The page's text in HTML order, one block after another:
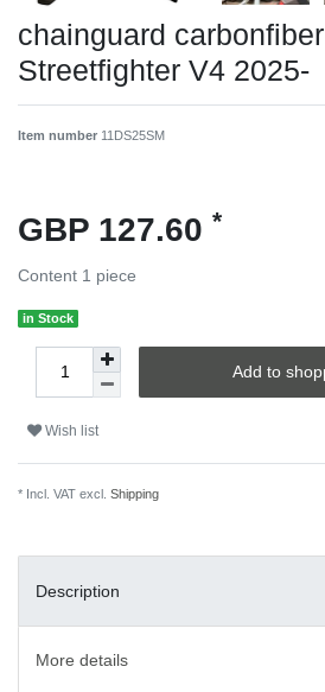
chainguard
Streetfighter V4 2025-
Item number 11DS25SM
GBP 127.60 *
Content 1 piece
in Stock
Add to
Wish list
* Incl. VAT excl. Shipping
Description
More details